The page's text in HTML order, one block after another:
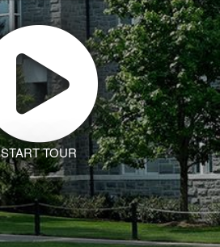
START TOUR